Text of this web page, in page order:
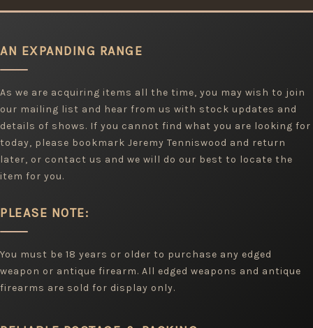
AN EXPANDING RANGE
As we are acquiring items all the time, you may wish to join
our mailing list and hear from us with stock updates and
details of shows. If you cannot find what you are looking for
today, please bookmark Jeremy Tenniswood and return
later, or contact us and we will do our best to locate the
item for you.
PLEASE NOTE:
You must be 18 years or older to purchase any edged
weapon or antique firearm. All edged weapons and antique
firearms are sold for display only.